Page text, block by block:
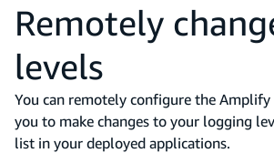
Remotely
levels
You can remotely configure the Amplify
you to make changes to your logging
list in your deployed applications.